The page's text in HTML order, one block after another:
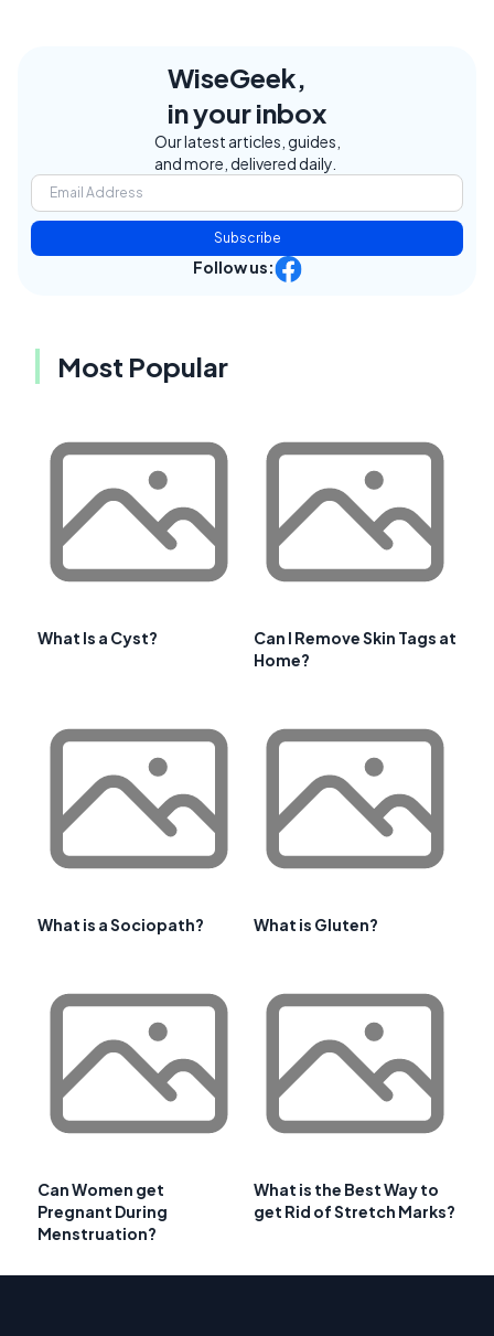
WiseGeek,
in your inbox
Our latest articles, guides,
and more, delivered daily.
Subscribe
Follow us:
Most Popular
What Is a Cyst?
Can I Remove Skin Tags at
Home?
What is a Sociopath? What is Gluten?
Can Women get
Pregnant During
Menstruation?
What is the Best Way to
get Rid of Stretch Marks?